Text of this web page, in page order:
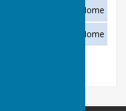
Home
Home